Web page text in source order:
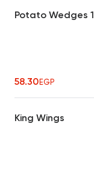
Potato Wedges 1
58.30EGP
King Wings